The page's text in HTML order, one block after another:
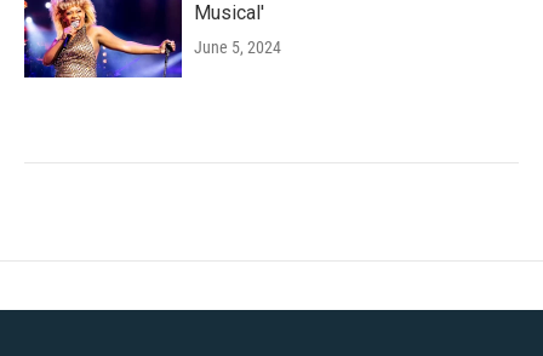
Musical'
June 5, 2024